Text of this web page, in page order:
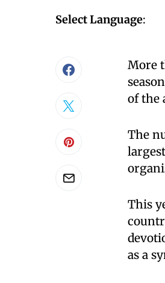
Select Language:
More
of the
The
This
as a